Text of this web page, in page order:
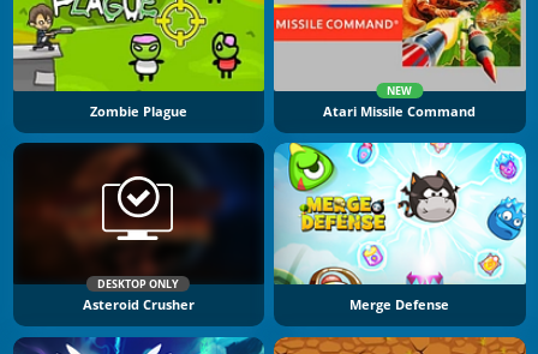
Zombie Plague
NEW
Atari Missile Command
DESKTOP ONLY
Asteroid Crusher Merge Defense